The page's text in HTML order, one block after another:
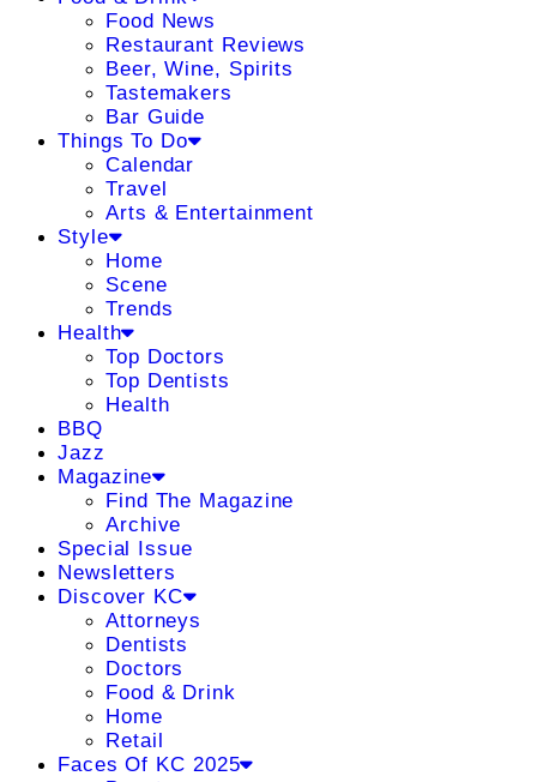
Food News
Restaurant Reviews
Beer, Wine, Spirits
Tastemakers
Bar Guide
Things To Do
Calendar
Travel
Arts & Entertainment
Style
Home
Scene
Trends
Health
Top Doctors
Top Dentists
Health
BBQ
Jazz
Magazine
Find The Magazine
Archive
Special Issue
Newsletters
Discover KC
Attorneys
Dentists
Doctors
Food & Drink
Home
Retail
Faces Of KC 2025